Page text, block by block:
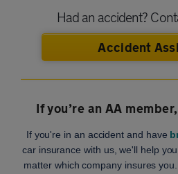
Had an accident?
Accident
If you’re an AA
If you're in an accident and have
car insurance with us, we'll help
matter which company insures